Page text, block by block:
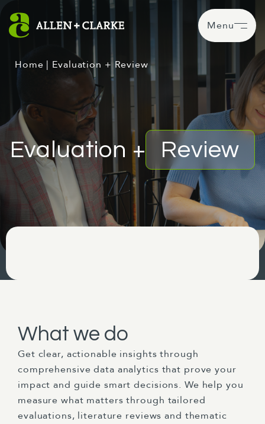
Menu
Home | Evaluation + Review
Evaluation + Review
What we do
Get clear, actionable insights through
comprehensive data analytics that prove your
impact and guide smart decisions. We help you
measure what matters through tailored
evaluations, literature reviews and thematic